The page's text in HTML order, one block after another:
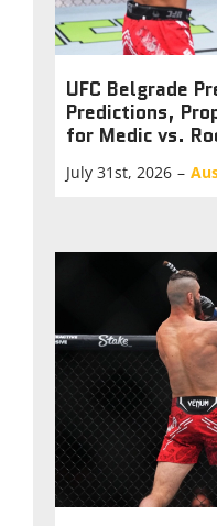
UFC Belgrade
Predictions,
for Medic vs.
July 31st, 2026 –